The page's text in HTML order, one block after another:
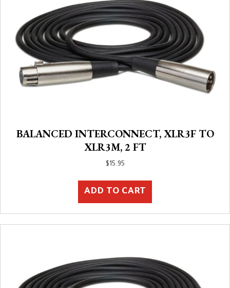
BALANCED INTERCONNECT, XLR3F TO
XLR3M, 2 FT
$15.95
ADD TO CART